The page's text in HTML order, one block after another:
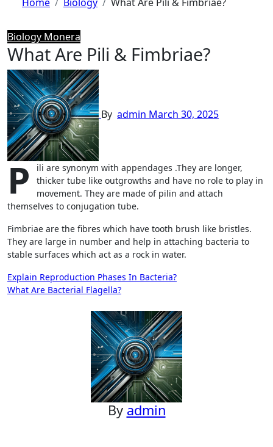
Biology Monera
What Are Pili & Fimbriae?
By admin March 30, 2025
P
ili are synonym with appendages .They are longer,
thicker tube like outgrowths and have no role to play in
movement. They are made of pilin and attach
themselves to conjugation tube.
Fimbriae are the fibres which have tooth brush like bristles.
They are large in number and help in attaching bacteria to
stable surfaces which act as a rock in water.
Post
navigation
Explain Reproduction Phases In Bacteria?
What Are Bacterial Flagella?
By admin